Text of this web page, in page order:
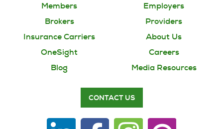
Members
Employers
Brokers
Providers
Insurance Carriers
About Us
OneSight
Careers
Blog
Media Resources
CONTACT US